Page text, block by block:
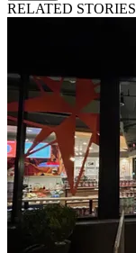
RELATED STORIES